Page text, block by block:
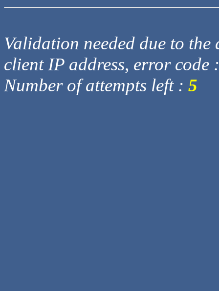
Validation needed due to
client IP address, error code
Number of attempts left : 5